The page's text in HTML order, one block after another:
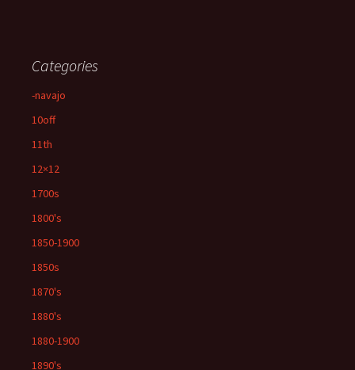
Categories
-navajo
10off
11th
12×12
1700s
1800's
1850-1900
1850s
1870's
1880's
1880-1900
1890's